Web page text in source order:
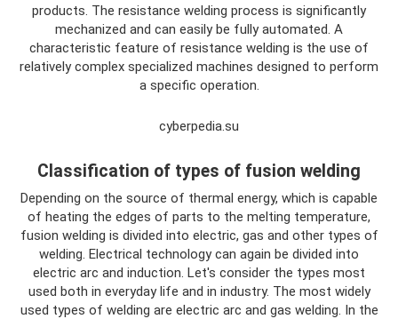
products. The resistance welding process is significantly
mechanized and can easily be fully automated. A
characteristic feature of resistance welding is the use of
relatively complex specialized machines designed to perform
a specific operation.
cyberpedia.su
Classification of types of fusion welding
Depending on the source of thermal energy, which is capable
of heating the edges of parts to the melting temperature,
fusion welding is divided into electric, gas and other types of
welding. Electrical technology can again be divided into
electric arc and induction. Let's consider the types most
used both in everyday life and in industry. The most widely
used types of welding are electric arc and gas welding. In the